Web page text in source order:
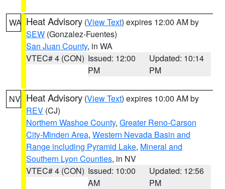
WA Heat Advisory (View Text) expires 12:00 AM by
SEW (Gonzalez-Fuentes)
San Juan County, in WA
VTEC# 4 (CON) Issued: 12:00
PM
Updated: 10:14
PM
NV Heat Advisory (View Text) expires 10:00 AM by
REV (CJ)
Northern Washoe County, Greater Reno-Carson
City-Minden Area, Western Nevada Basin and
Range including Pyramid Lake, Mineral and
Southern Lyon Counties, in NV
VTEC# 4 (CON) Issued: 10:00
AM
Updated: 12:56
PM